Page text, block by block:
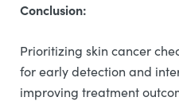
Conclusion:
Prioritizing skin cancer
for early detection and
improving treatment